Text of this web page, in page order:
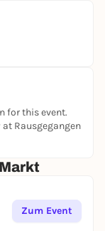
for this event.
Rausgegangen
Zum Event